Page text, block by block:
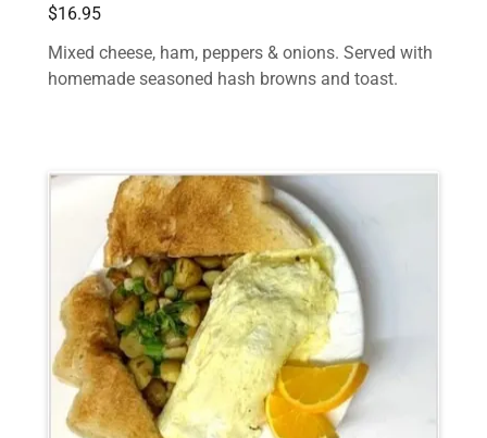
$16.95
Mixed cheese, ham, peppers & onions. Served with
homemade seasoned hash browns and toast.